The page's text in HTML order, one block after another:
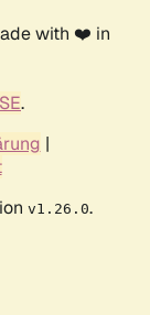
with ❤️ in
.
|
v1.26.0.